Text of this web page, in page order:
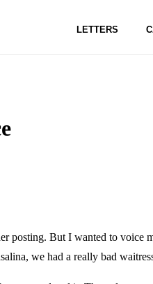
LETTERS
posting. But I wanted to voice
we had a really bad